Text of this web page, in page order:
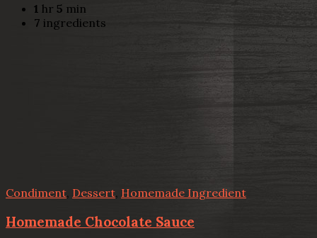
1 hr 5 min
7 ingredients
Condiment Dessert Homemade Ingredient
Homemade Chocolate Sauce